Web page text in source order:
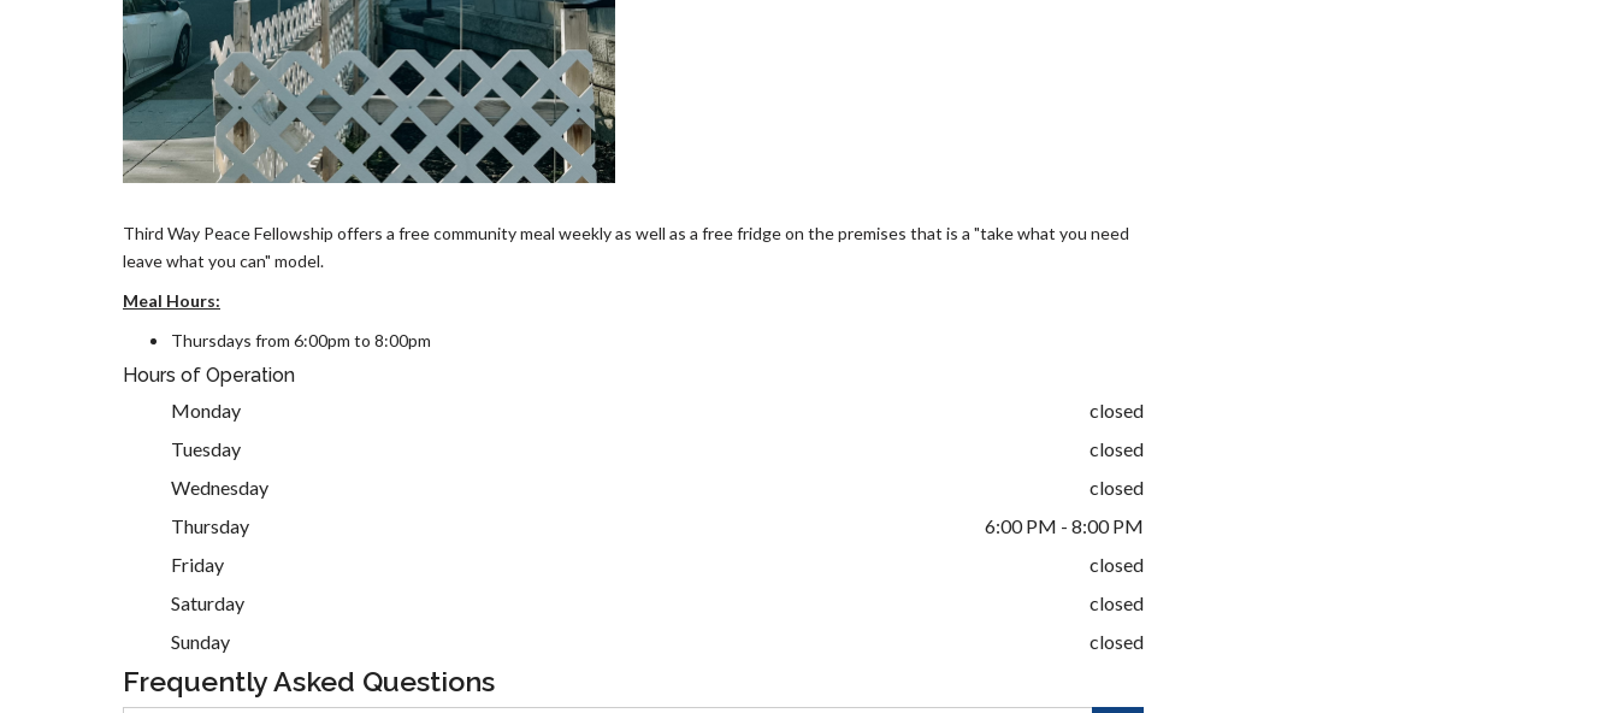
Third Way Peace Fellowship offers a free community meal weekly as well as a free fridge on the premises that is a "take what you need
leave what you can" model.
Meal Hours:
Thursdays from 6:00pm to 8:00pm
Hours of Operation
Monday
closed
Tuesday
closed
Wednesday
closed
Thursday
6:00 PM - 8:00 PM
Friday
closed
Saturday
closed
Sunday
closed
Frequently Asked Questions